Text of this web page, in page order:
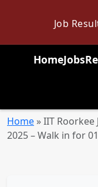
Job
HomeJobs
Home »IIT Roorkee
2025 – Walk in for